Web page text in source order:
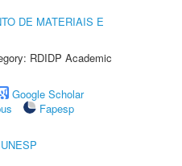
DE MATERIAIS E
RDIDP Academic
Google Scholar
Fapesp